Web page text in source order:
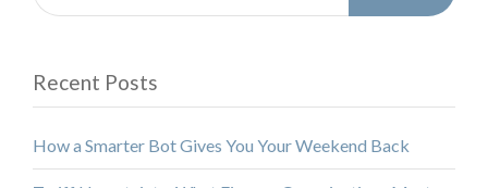
Recent Posts
How a Smarter Bot Gives You Your Weekend Back